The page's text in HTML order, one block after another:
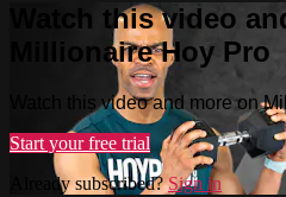
Watch this video
Millionaire Hoy Pro
Watch this video and more on
Start your free trial
Already subscribed?Sign in